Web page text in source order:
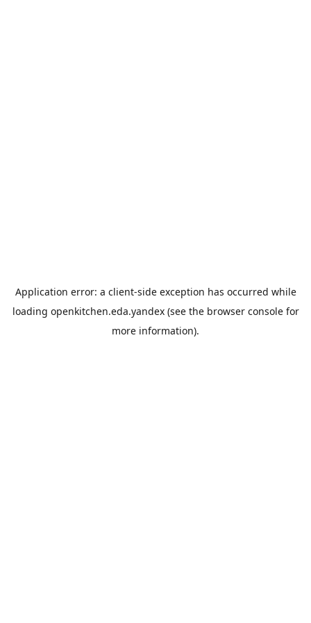
Application error: a client-side exception has occurred while
loading openkitchen.eda.yandex(see the browser consolefor
more information).